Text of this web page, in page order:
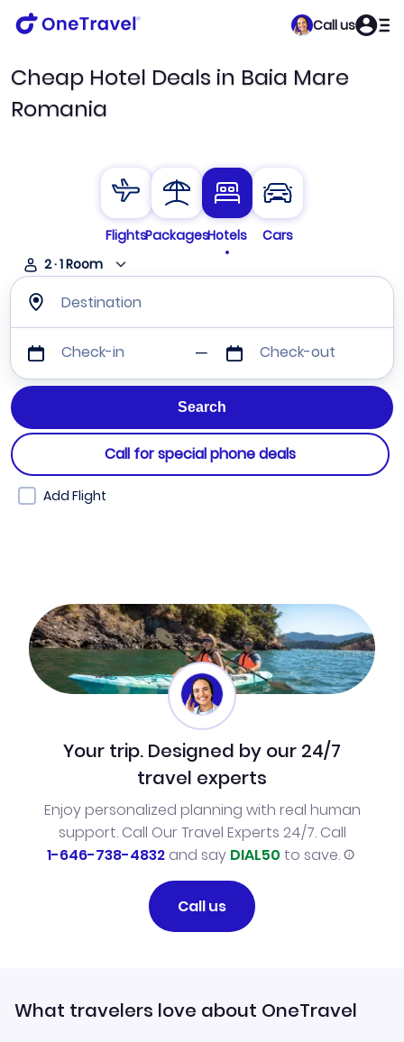
Call us
Cheap Hotel Deals in Baia Mare
Romania
FlightsPackagesHotels
Cars
2·1Room
Destination
Check-in Check-out
Call for special phone deals
Add Flight
Your trip. Designed by our 24/7
travel experts
Enjoy personalized planning with real human
support. Call Our Travel Experts 24/7. Call
1-646-738-4832and say DIAL50 to save.
Call us
What travelers love about OneTravel